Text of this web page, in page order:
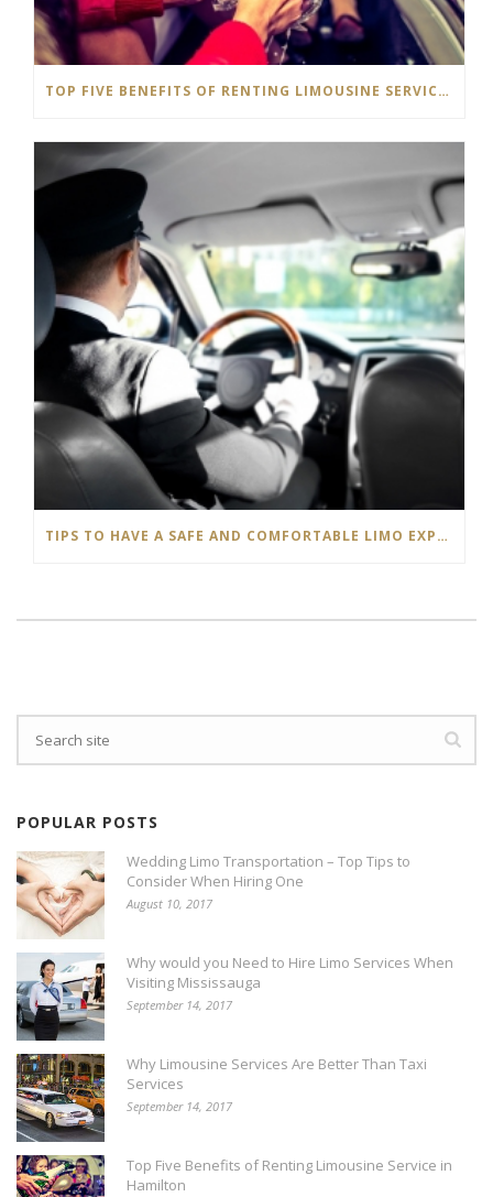
TOP FIVE BENEFITS OF RENTING LIMOUSINE SERVICE IN HAMILTON
TIPS TO HAVE A SAFE AND COMFORTABLE LIMO EXPERIENCE
POPULAR POSTS
Wedding Limo Transportation – Top Tips to
Consider When Hiring One
August 10, 2017
Why would you Need to Hire Limo Services When
Visiting Mississauga
September 14, 2017
Why Limousine Services Are Better Than Taxi
Services
September 14, 2017
Top Five Benefits of Renting Limousine Service in
Hamilton